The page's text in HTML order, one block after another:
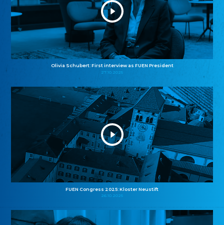
Olivia Schubert: First interview as FUEN President
27.10.2025
FUEN Congress 2025: Kloster Neustift
26.10.2025